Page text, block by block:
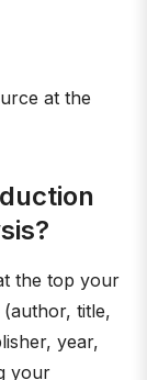
at the
the top your
(author, title,
year,
your